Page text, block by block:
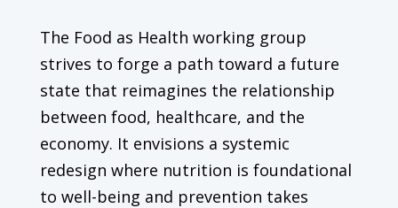
The Food as Health working group
strives to forge a path toward a future
state that reimagines the relationship
between food, healthcare, and the
economy. It envisions a systemic
redesign where nutrition is foundational
to well-being and prevention takes